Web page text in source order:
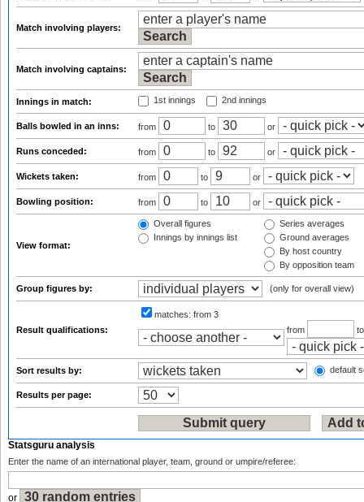
Match involving players:
Match involving captains:
Innings in match: 1st innings 2nd innings
Balls bowled in an inns: from to or
Runs conceded: from to or
Wickets taken: from to or
Bowling position: from to or
View format:
Overall figures
Innings by innings list
Series averages
Ground averages
By host country
By opposition team
Group figures by: (only for overall view)
Result qualifications:
matches: from 3
from
Sort results by: default
Results per page:
Statsguru analysis
Enter the name of an international player, team, ground or umpire/referee:
or